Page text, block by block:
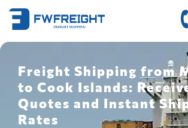
Freight Shipping from
to Cook Islands:
Quotes and Instant
Rates